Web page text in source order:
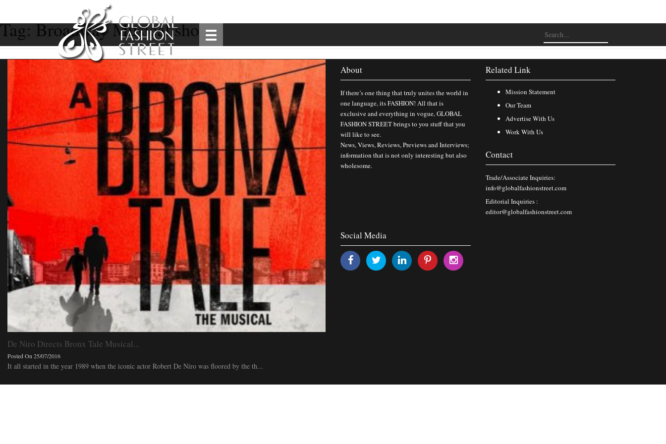
Tag:Broadway Musical show
De Niro Directs Bronx Tale Musical...
Posted On 25/07/2016
It all started in the year 1989 when the iconic actor Robert De Niro was floored by the th...
About
If there’s one thing that truly unites the world in
one language, its FASHION! All that is
exclusive and everything in vogue, GLOBAL
FASHION STREET brings to you stuff that you
will like to see.
News, Views, Reviews, Previews and Interviews;
information that is not only interesting but also
wholesome.
Related Link
Mission Statement
Our Team
Advertise With Us
Work With Us
Contact
Trade/Associate Inquiries:
info@globalfashionstreet.com
Editorial Inquiries :
editor@globalfashionstreet.com
Social Media